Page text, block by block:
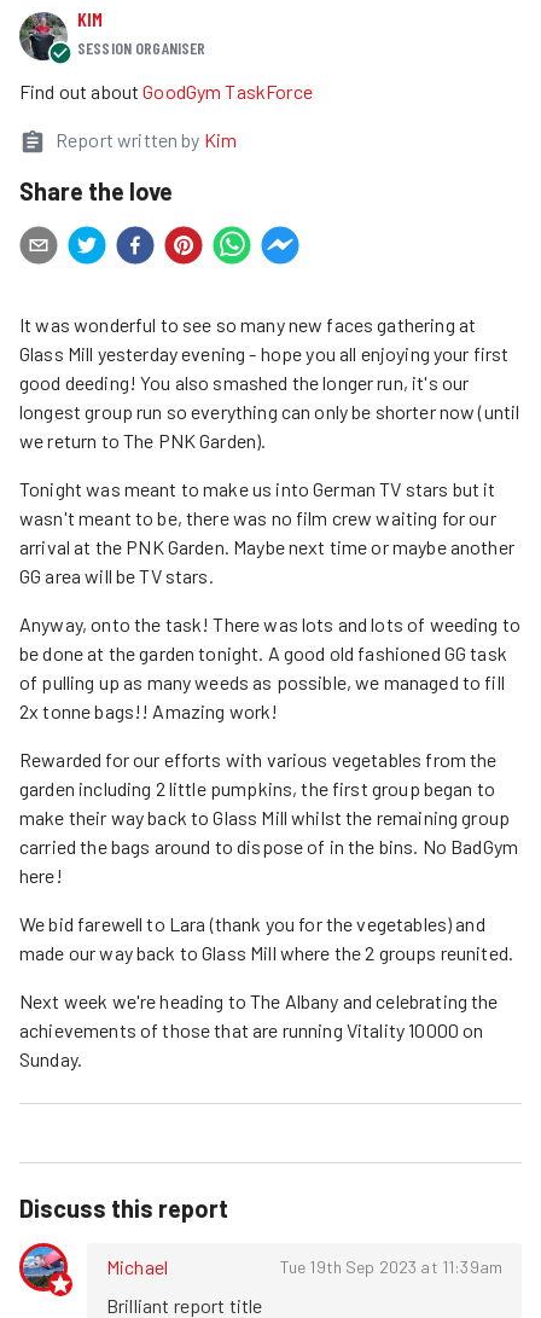
KIM
SESSION ORGANISER
Find out about GoodGym TaskForce
Report written by Kim
Share the love
It was wonderful to see so many new faces gathering at
Glass Mill yesterday evening - hope you all enjoying your first
good deeding! You also smashed the longer run, it's our
longest group run so everything can only be shorter now (until
we return to The PNK Garden).
Tonight was meant to make us into German TV stars but it
wasn't meant to be, there was no film crew waiting for our
arrival at the PNK Garden. Maybe next time or maybe another
GG area will be TV stars.
Anyway, onto the task! There was lots and lots of weeding to
be done at the garden tonight. A good old fashioned GG task
of pulling up as many weeds as possible, we managed to fill
2x tonne bags!! Amazing work!
Rewarded for our efforts with various vegetables from the
garden including 2 little pumpkins, the first group began to
make their way back to Glass Mill whilst the remaining group
carried the bags around to dispose of in the bins. No BadGym
here!
We bid farewell to Lara (thank you for the vegetables) and
made our way back to Glass Mill where the 2 groups reunited.
Next week we're heading to The Albany and celebrating the
achievements of those that are running Vitality 10000 on
Sunday.
Discuss this report
Michael Tue 19th Sep 2023 at 11:39am
Brilliant report title